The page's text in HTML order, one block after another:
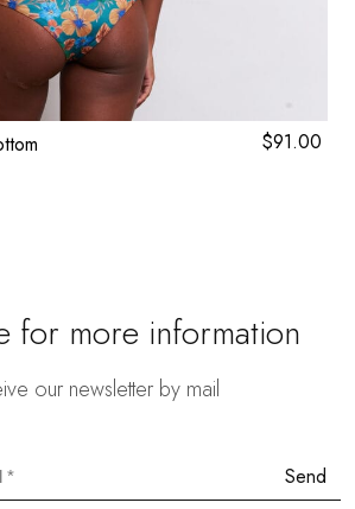
$91.00
for more information
our newsletter by mail
Send